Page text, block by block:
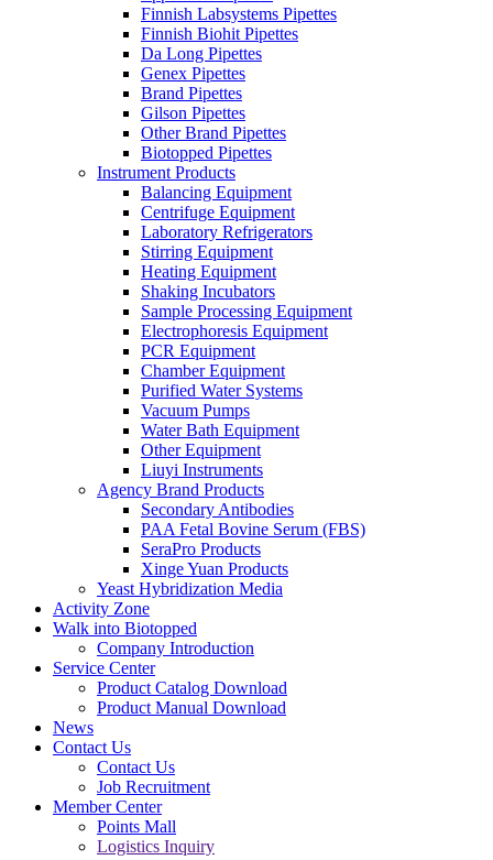
Finnish Labsystems Pipettes
Finnish Biohit Pipettes
Da Long Pipettes
Genex Pipettes
Brand Pipettes
Gilson Pipettes
Other Brand Pipettes
Biotopped Pipettes
Instrument Products
Balancing Equipment
Centrifuge Equipment
Laboratory Refrigerators
Stirring Equipment
Heating Equipment
Shaking Incubators
Sample Processing Equipment
Electrophoresis Equipment
PCR Equipment
Chamber Equipment
Purified Water Systems
Vacuum Pumps
Water Bath Equipment
Other Equipment
Liuyi Instruments
Agency Brand Products
Secondary Antibodies
PAA Fetal Bovine Serum (FBS)
SeraPro Products
Xinge Yuan Products
Yeast Hybridization Media
Activity Zone
Walk into Biotopped
Company Introduction
Service Center
Product Catalog Download
Product Manual Download
News
Contact Us
Contact Us
Job Recruitment
Member Center
Points Mall
Logistics Inquiry